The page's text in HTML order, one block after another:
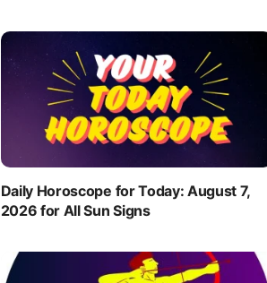
Daily Horoscope for Today: August 7,
2026 for All Sun Signs